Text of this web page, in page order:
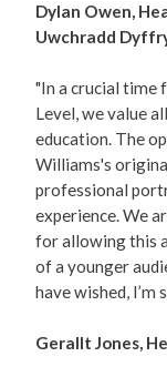
Dylan Owen,
Uwchradd
"In a crucial time
Level, we value
education. The
Williams's
professional
experience. We
for allowing this
of a younger
have wished, I’m
Gerallt Jones,